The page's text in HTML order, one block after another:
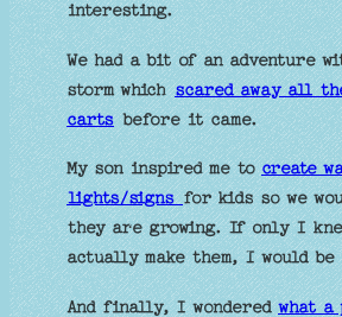
interesting.
We had a bit of an adventure
storm whichscared away all
cartsbefore it came.
My son inspired me tocreate
lights/signsfor kids so we
they are growing. If only I
actually make them, I would
And finally, I wonderedwhat a